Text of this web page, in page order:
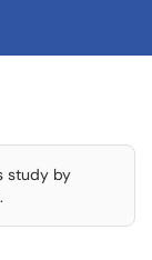
study by